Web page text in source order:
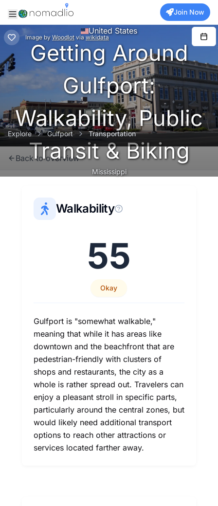
Join Now
Image by Woodlot via wikidata
United States
Getting Around
Gulfport:
Walkability, Public
Transit & Biking
Mississippi
Explore Gulfport Transportation
Back to overview
Walkability
55
Okay
Gulfport is "somewhat walkable,"
meaning that while it has areas like
downtown and the beachfront that are
pedestrian-friendly with clusters of
shops and restaurants, the city as a
whole is rather spread out. Travelers can
enjoy a pleasant stroll in specific parts,
particularly around the central zones, but
would likely need additional transport
options to reach other attractions or
services located farther away.